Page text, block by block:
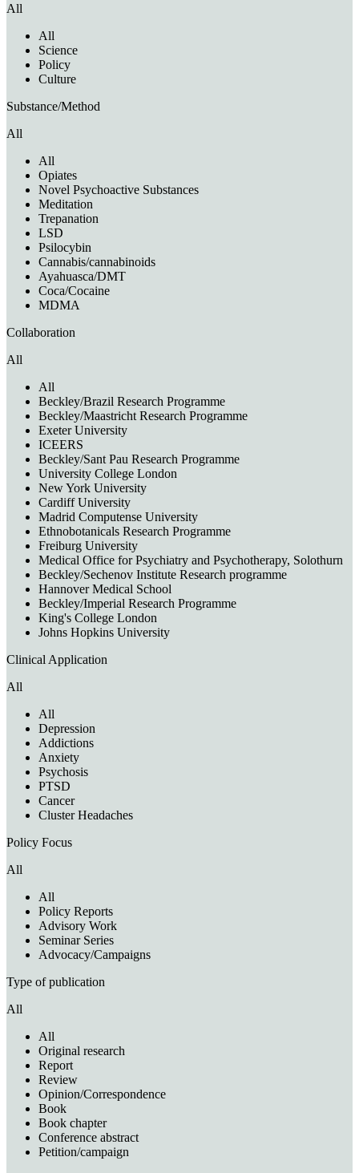
All
All
Science
Policy
Culture
Substance/Method
All
All
Opiates
Novel Psychoactive Substances
Meditation
Trepanation
LSD
Psilocybin
Cannabis/cannabinoids
Ayahuasca/DMT
Coca/Cocaine
MDMA
Collaboration
All
All
Beckley/Brazil Research Programme
Beckley/Maastricht Research Programme
Exeter University
ICEERS
Beckley/Sant Pau Research Programme
University College London
New York University
Cardiff University
Madrid Computense University
Ethnobotanicals Research Programme
Freiburg University
Medical Office for Psychiatry and Psychotherapy, Solothurn
Beckley/Sechenov Institute Research programme
Hannover Medical School
Beckley/Imperial Research Programme
King's College London
Johns Hopkins University
Clinical Application
All
All
Depression
Addictions
Anxiety
Psychosis
PTSD
Cancer
Cluster Headaches
Policy Focus
All
All
Policy Reports
Advisory Work
Seminar Series
Advocacy/Campaigns
Type of publication
All
All
Original research
Report
Review
Opinion/Correspondence
Book
Book chapter
Conference abstract
Petition/campaign